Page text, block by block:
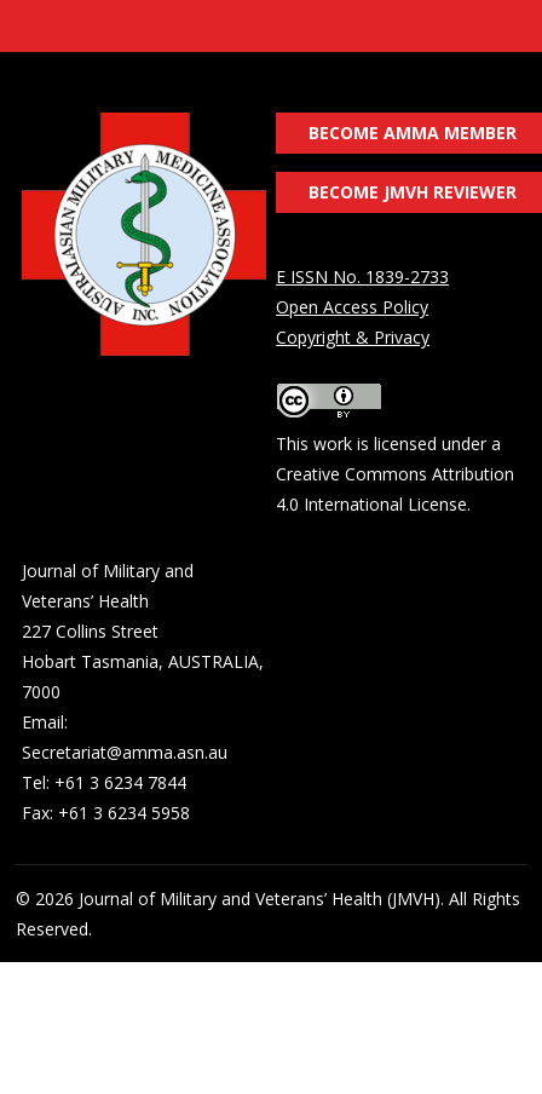
BECOME AMMA MEMBER
BECOME JMVH REVIEWER
E ISSN No. 1839-2733
Open Access Policy
Copyright & Privacy
This work is licensed under a
Creative Commons Attribution
4.0 International License.
Journal of Military and
Veterans’ Health
227 Collins Street
Hobart Tasmania, AUSTRALIA,
7000
Email:
Secretariat@amma.asn.au
Tel: +61 3 6234 7844
Fax: +61 3 6234 5958
© 2026 Journal of Military and Veterans’ Health (JMVH). All Rights
Reserved.